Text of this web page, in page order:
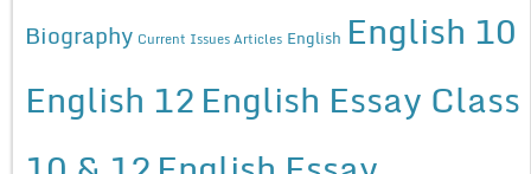
Biography Current Issues Articles English English 10
English 12English Essay Class